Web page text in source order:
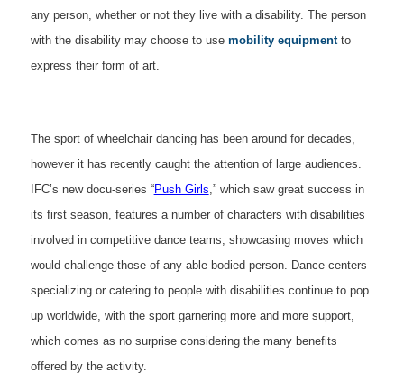
any person, whether or not they live with a disability. The person
with the disability may choose to use mobility equipmentto
express their form of art.
The sport of wheelchair dancing has been around for decades,
however it has recently caught the attention of large audiences.
IFC’s new docu-series “Push Girls ,” which saw great success in
its first season, features a number of characters with disabilities
involved in competitive dance teams, showcasing moves which
would challenge those of any able bodied person. Dance centers
specializing or catering to people with disabilities continue to pop
up worldwide, with the sport garnering more and more support,
which comes as no surprise considering the many benefits
offered by the activity.